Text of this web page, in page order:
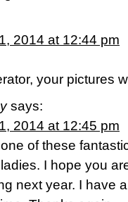
2014 at 12:44 pm
your pictures
says:
2014 at 12:45 pm
of these
I hope you
next year. I have